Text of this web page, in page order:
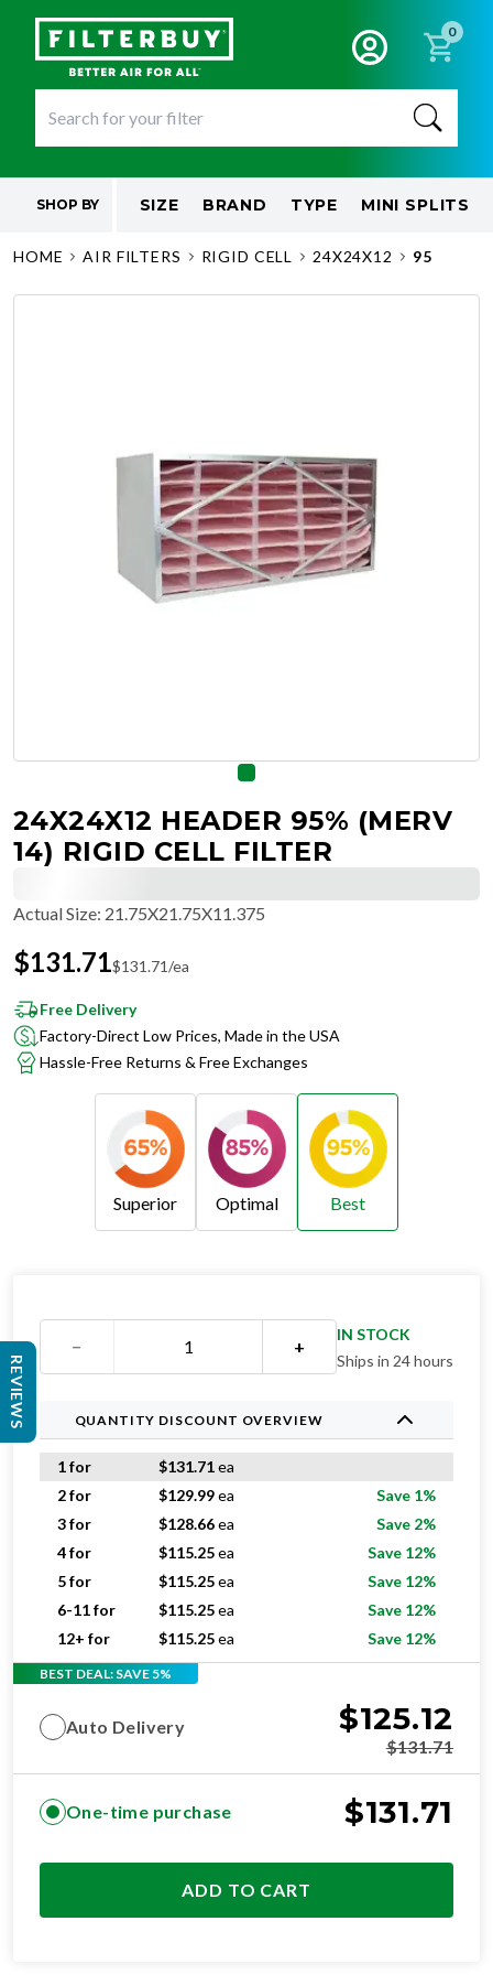
0
SHOP BY SIZE BRAND TYPE MINI SPLITS
HOME AIR FILTERS RIGID CELL 24X24X12 95
24X24X12 HEADER 95% (MERV
14) RIGID CELL FILTER
Actual Size: 21.75X21.75X11.375
$131.71$131.71/ea
Free Delivery
Factory-Direct Low Prices, Made in the USA
Hassle-Free Returns & Free Exchanges
Superior Optimal Best
− +
IN STOCK
Ships in 24 hours
QUANTITY DISCOUNT OVERVIEW
1 for $131.71ea
2 for
$129.99ea
Save 1%
3 for
$128.66ea
Save 2%
4 for
$115.25ea
Save 12%
5 for
$115.25ea
Save 12%
6-11 for
$115.25ea
Save 12%
12+ for
$115.25ea Save 12%
BEST DEAL: SAVE 5%
Auto Delivery $125.12
$131.71
One-time purchase $131.71
ADD TO CART
REVIEWS